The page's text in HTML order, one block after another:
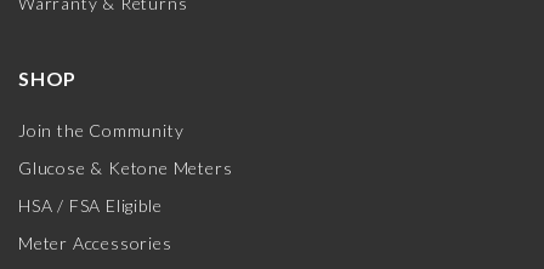
SHOP
Join the Community
Glucose & Ketone Meters
HSA / FSA Eligible
Meter Accessories